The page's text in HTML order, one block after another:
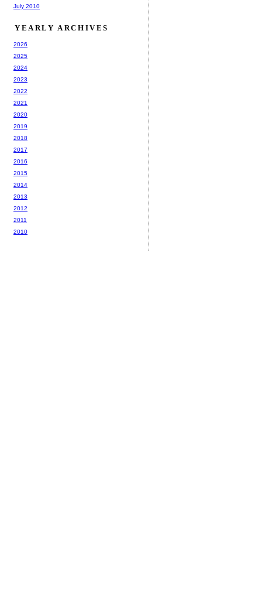
July 2010
YEARLY ARCHIVES
2026
2025
2024
2023
2022
2021
2020
2019
2018
2017
2016
2015
2014
2013
2012
2011
2010